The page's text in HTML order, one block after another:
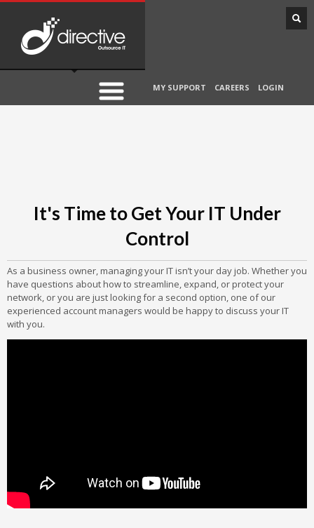
MY SUPPORT CAREERS LOGIN
It's Time to Get Your IT Under
Control
As a business owner, managing your IT isn’t your day job. Whether you
have questions about how to streamline, expand, or protect your
network, or you are just looking for a second option, one of our
experienced account managers would be happy to discuss your IT
with you.